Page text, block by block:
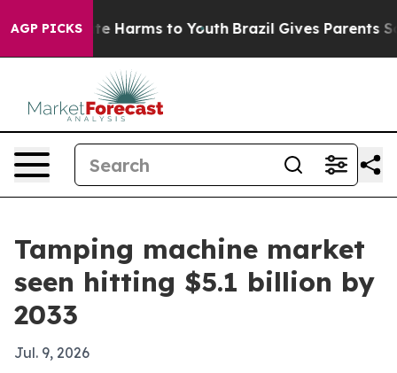
AGP PICKS
to Abate Harms to Youth Brazil Gives Parents
Tamping machine market
seen hitting $5.1 billion by
2033
Jul. 9, 2026